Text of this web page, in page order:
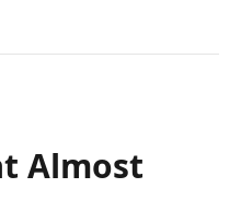
Almost